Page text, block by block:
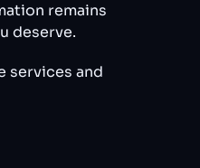
remains
deserve.
services and